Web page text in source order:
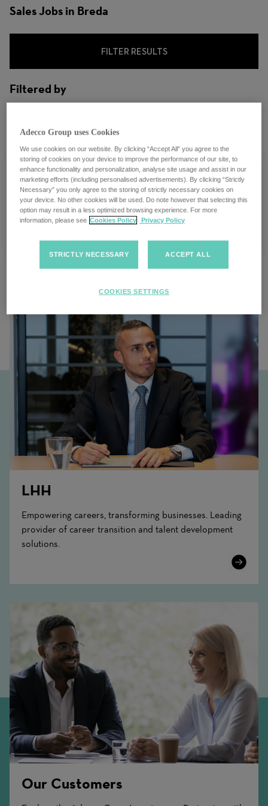
Sales Jobs in Breda
FILTER RESULTS
Filtered by
Regional Salesmanager
Related Content
LHH
Empowering careers, transforming businesses. Leading
provider of career transition and talent development
solutions.
Learn
Our Customers
Adecco Group uses Cookies
We use cookies on our website. By clicking “Accept All” you agree to the
storing of cookies on your device to improve the performance of our site, to
enhance functionality and personalization, analyse site usage and assist in our
marketing efforts (including personalised advertisements). By clicking “Strictly
Necessary” you only agree to the storing of strictly necessary cookies on
your device. No other cookies will be used. Do note however that selecting this
option may result in a less optimized browsing experience. For more
information, please see Cookies Policy Privacy Policy
STRICTLY NECESSARY ACCEPT ALL
COOKIES SETTINGS